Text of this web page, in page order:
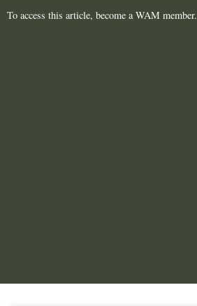
To access this article, become a WAM member.